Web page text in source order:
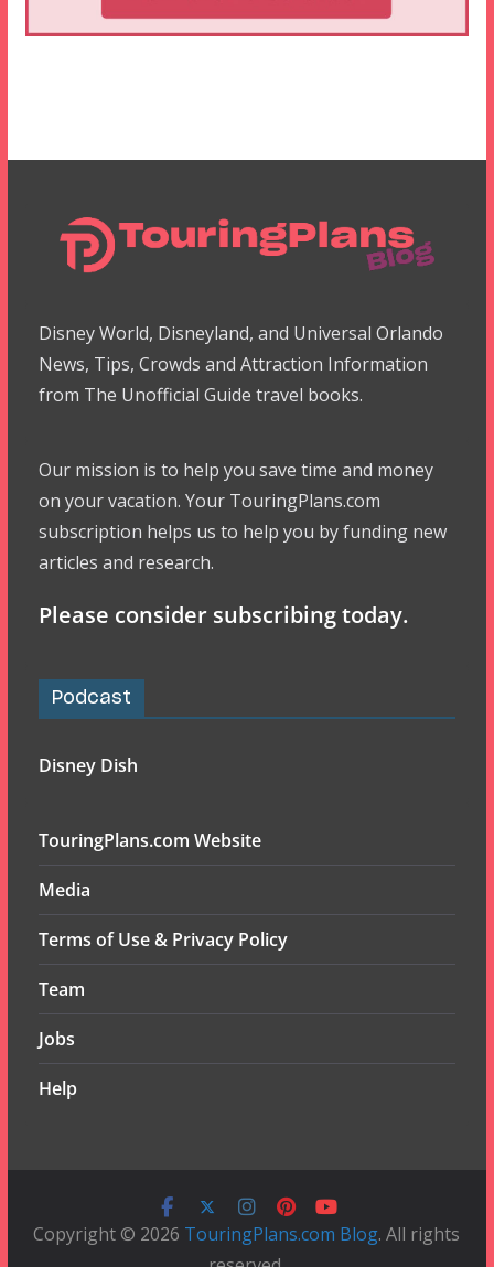
Disney World, Disneyland, and Universal Orlando
News, Tips, Crowds and Attraction Information
from The Unofficial Guide travel books.
Our mission is to help you save time and money
on your vacation. Your TouringPlans.com
subscription helps us to help you by funding new
articles and research.
Please consider subscribing today.
Podcast
Disney Dish
TouringPlans.com Website
Media
Terms of Use & Privacy Policy
Team
Jobs
Help
Copyright © 2026 TouringPlans.com Blog. All rights